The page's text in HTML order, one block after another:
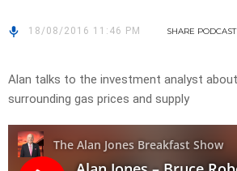
18/08/2016 11:46 PM SHARE PODCAST
Alan talks to the investment analyst
surrounding gas prices and supply